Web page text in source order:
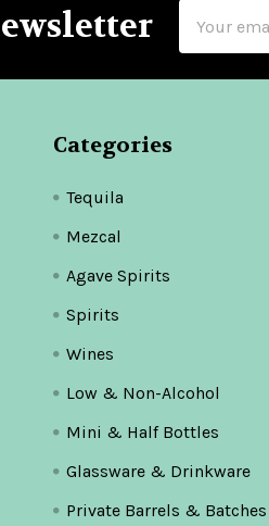
Address
Categories
Tequila
Mezcal
Agave Spirits
Spirits
Wines
Low & Non-Alcohol
Mini & Half Bottles
Glassware & Drinkware
Private Barrels & Batches